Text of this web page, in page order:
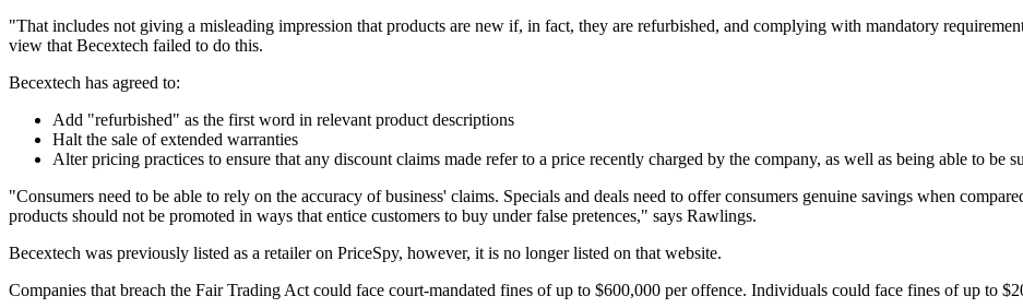
"That includes not giving a misleading impression that products are new if, in fact, they are refurbished, and complying with mandatory
view that Becextech failed to do this.
Becextech has agreed to:
Add "refurbished" as the first word in relevant product descriptions
Halt the sale of extended warranties
Alter pricing practices to ensure that any discount claims made refer to a price recently charged by the company, as well as being able to be
"Consumers need to be able to rely on the accuracy of business' claims. Specials and deals need to offer consumers genuine savings when
products should not be promoted in ways that entice customers to buy under false pretences," says Rawlings.
Becextech was previously listed as a retailer on PriceSpy, however, it is no longer listed on that website.
Companies that breach the Fair Trading Act could face court-mandated fines of up to $600,000 per offence. Individuals could face fines of up to